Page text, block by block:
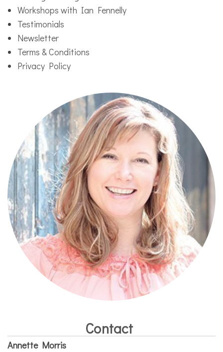
Workshops with Ian Fennelly
Testimonials
Newsletter
Terms & Conditions
Privacy Policy
Contact
Annette Morris